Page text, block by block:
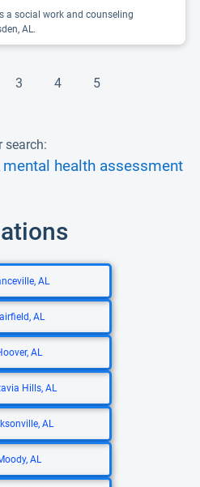
a social work and counseling
AL.
3 4 5
search:
mental health assessment
AL
AL
AL
Hills, AL
AL
AL